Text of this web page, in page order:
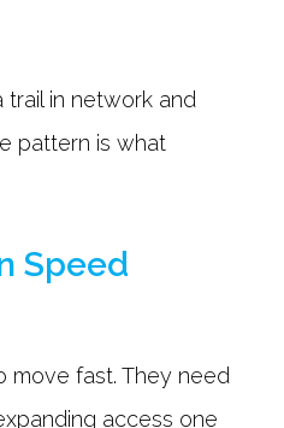
in network and
pattern is what
Speed
move fast. They need
access one